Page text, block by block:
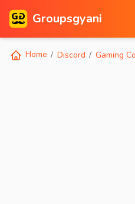
Groupsgyani
Home Discord Gaming